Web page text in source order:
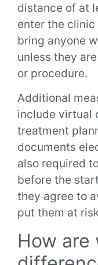
distance of at
enter the
bring anyone
unless they
or procedure.
Additional
include virtual
treatment
documents
also required
before the
they agree to
put them at
How are